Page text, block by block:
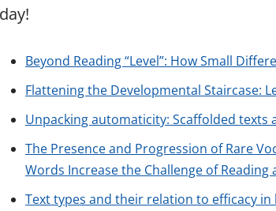
Beyond Reading “Level”: How Small
Flattening the Developmental Staircase:
Unpacking automaticity: Scaffolded texts
The Presence and Progression of Rare
Words Increase the Challenge of Reading
Text types and their relation to efficacy